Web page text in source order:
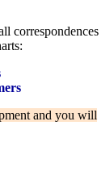
correspondences
and you will